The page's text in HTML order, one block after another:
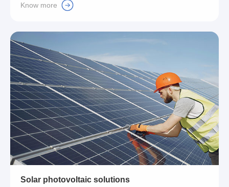
responsibilities and pursuing a path of sustainable
includes but is not limited to hydraulic devices, precise
and efficient control cabinets and precision conveying
systems....
Know more
Solar photovoltaic solutions